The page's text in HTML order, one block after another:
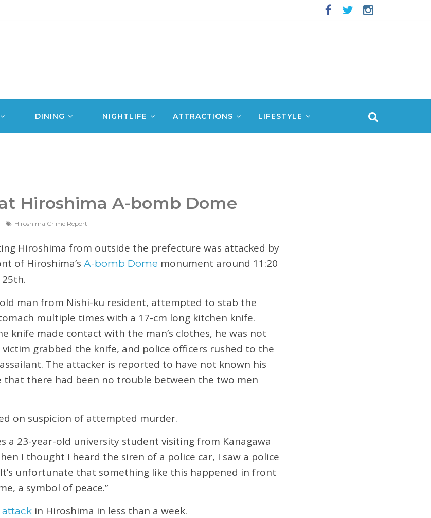
DINING NIGHTLIFE ATTRACTIONS LIFESTYLE
Hiroshima A-bomb Dome
Hiroshima Crime Report
Hiroshima from outside the prefecture was attacked by
of Hiroshima’s A-bomb Dome monument around 11:20
man from Nishi-ku resident, attempted to stab the
multiple times with a 17-cm long kitchen knife.
knife made contact with the man’s clothes, he was not
grabbed the knife, and police officers rushed to the
The attacker is reported to have not known his
that there had been no trouble between the two men
on suspicion of attempted murder.
a 23-year-old university student visiting from Kanagawa
I thought I heard the siren of a police car, I saw a police
unfortunate that something like this happened in front
a symbol of peace.”
in Hiroshima in less than a week.